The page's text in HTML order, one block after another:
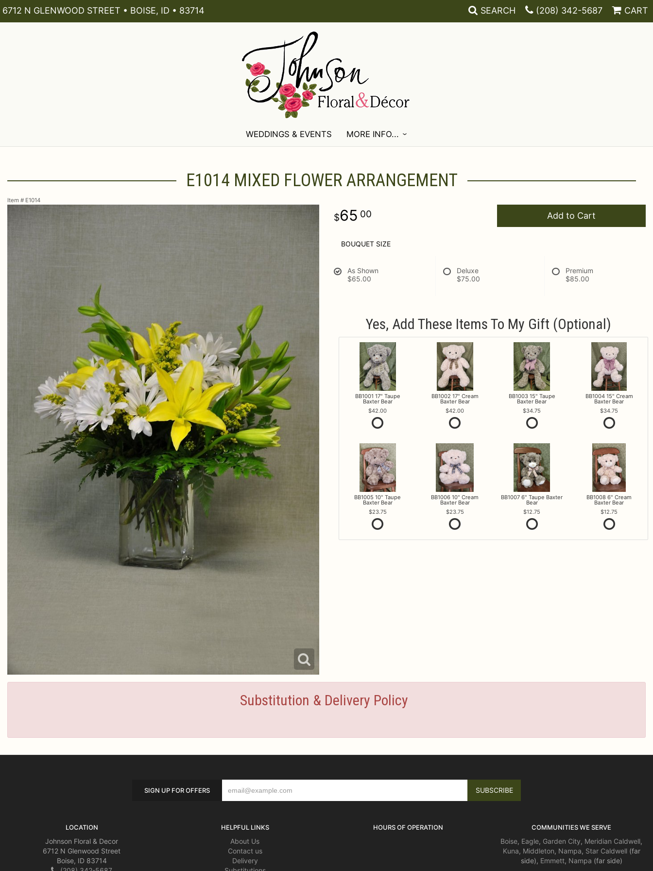
6712 N GLENWOOD STREET • BOISE, ID • 83714 SEARCH (208) 342-5687 CART
WEDDINGS & EVENTS MORE INFO...
E1014 MIXED FLOWER ARRANGEMENT
Item # E1014
65 00 Add to Cart
BOUQUET SIZE
As Shown
$65.00
Deluxe
$75.00
Premium
$85.00
Yes, Add These Items To My Gift (optional)
BB1001 17" Taupe
Baxter Bear
42.00
BB1002 17" Cream
Baxter Bear
42.00
BB1003 15" Taupe
Baxter Bear
34.75
BB1004 15" Cream
Baxter Bear
34.75
BB1005 10" Taupe
Baxter Bear
23.75
BB1006 10" Cream
Baxter Bear
23.75
BB1007 6" Taupe Baxter
Bear
12.75
BB1008 6" Cream
Baxter Bear
12.75
Substitution & Delivery Policy
SIGN UP FOR OFFERS
LOCATION
Johnson Floral & Decor
6712 N Glenwood Street
Boise, ID 83714
HELPFUL LINKS
About Us
Contact us
Delivery
HOURS OF OPERATION COMMUNITIES WE SERVE
Boise, Eagle, Garden City, Meridian Caldwell,
Kuna, Middleton, Nampa, Star Caldwell(far
side), Emmett, Nampa (far side)